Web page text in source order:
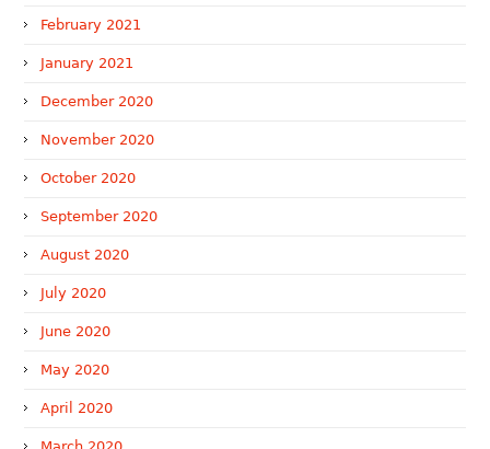
February 2021
January 2021
December 2020
November 2020
October 2020
September 2020
August 2020
July 2020
June 2020
May 2020
April 2020